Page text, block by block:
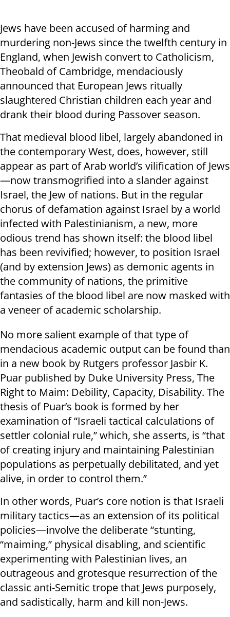
Jews have been accused of harming and
murdering non-Jews since the twelfth century in
England, when Jewish convert to Catholicism,
Theobald of Cambridge, mendaciously
announced that European Jews ritually
slaughtered Christian children each year and
drank their blood during Passover season.
That medieval blood libel, largely abandoned in
the contemporary West, does, however, still
appear as part of Arab world’s vilification of Jews
—now transmogrified into a slander against
Israel, the Jew of nations. But in the regular
chorus of defamation against Israel by a world
infected with Palestinianism, a new, more
odious trend has shown itself: the blood libel
has been revivified; however, to position Israel
(and by extension Jews) as demonic agents in
the community of nations, the primitive
fantasies of the blood libel are now masked with
a veneer of academic scholarship.
No more salient example of that type of
mendacious academic output can be found than
in a new book by Rutgers professor Jasbir K.
Puar published by Duke University Press, The
Right to Maim: Debility, Capacity, Disability. The
thesis of Puar’s book is formed by her
examination of “Israeli tactical calculations of
settler colonial rule,” which, she asserts, is “that
of creating injury and maintaining Palestinian
populations as perpetually debilitated, and yet
alive, in order to control them.”
In other words, Puar’s core notion is that Israeli
military tactics—as an extension of its political
policies—involve the deliberate “stunting,
“maiming,” physical disabling, and scientific
experimenting with Palestinian lives, an
outrageous and grotesque resurrection of the
classic anti-Semitic trope that Jews purposely,
and sadistically, harm and kill non-Jews.